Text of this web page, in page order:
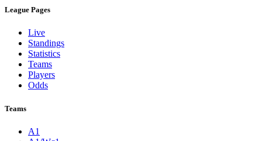
League Pages
Live
Standings
Statistics
Teams
Players
Odds
Teams
A1